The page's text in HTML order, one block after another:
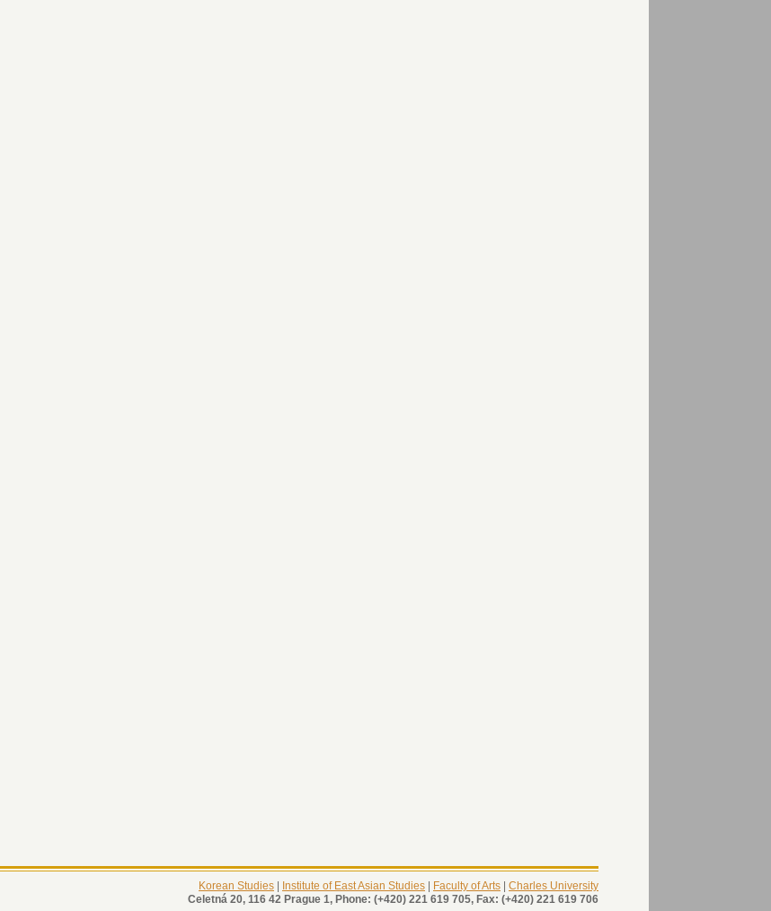
Korean Studies Institute of East Asian Studies Faculty of Arts
Charles University
Celetná 20, 116 42 Prague 1, Phone: (+420) 221 619 705, Fax: (+420) 221 619 706